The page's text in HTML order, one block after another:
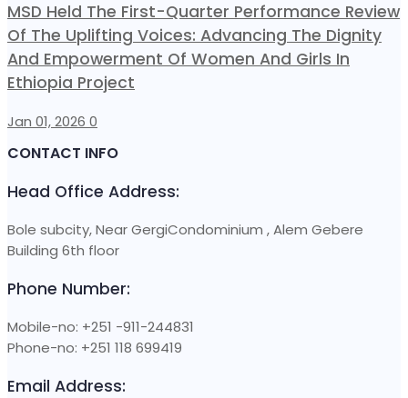
MSD Held The First-Quarter Performance Review
Of The Uplifting Voices: Advancing The Dignity
And Empowerment Of Women And Girls In
Ethiopia Project
Jan 01, 2026 0
CONTACT INFO
Head Office Address:
Bole subcity, Near GergiCondominium , Alem Gebere
Building 6th floor
Phone Number:
Mobile-no: +251 -911-244831
Phone-no: +251 118 699419
Email Address: